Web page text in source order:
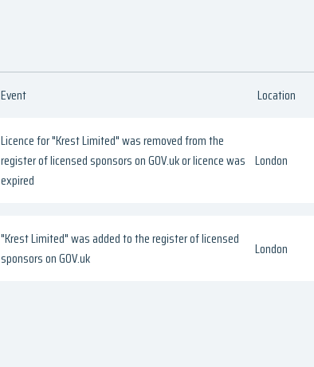
Event Location
Licence for "Krest Limited" was removed from the
register of licensed sponsors on GOV.uk or licence was
expired
London
"Krest Limited" was added to the register of licensed
sponsors on GOV.uk
London